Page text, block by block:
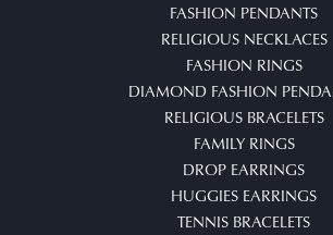
FASHION PENDANTS
RELIGIOUS NECKLACES
FASHION RINGS
DIAMOND FASHION
RELIGIOUS BRACELETS
FAMILY RINGS
DROP EARRINGS
HUGGIES EARRINGS
TENNIS BRACELETS